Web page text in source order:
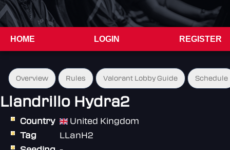
HOME LOGIN REGISTER
Overview Rules Valorant Lobby Guide Schedule
Llandrillo Hydra2
Country
United Kingdom
Tag
LLanH2